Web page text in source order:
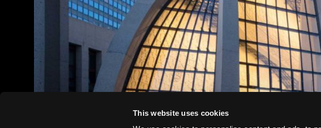
This website uses cookies